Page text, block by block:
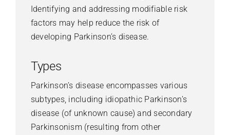
Identifying and addressing modifiable risk
factors may help reduce the risk of
developing Parkinson’s disease.
Types
Parkinson’s disease encompasses various
subtypes, including idiopathic Parkinson’s
disease (of unknown cause) and secondary
Parkinsonism (resulting from other